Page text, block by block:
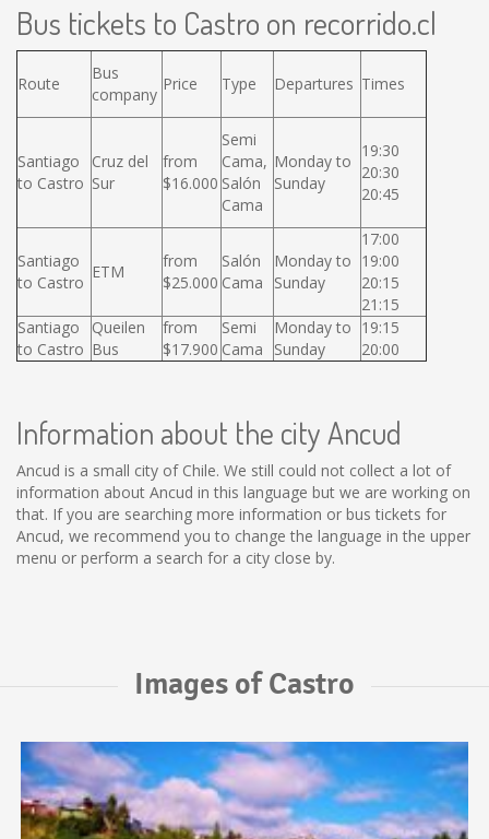
Bus tickets to Castro on recorrido.cl
Route
Bus
company
Price Type Departures Times
Santiago
to Castro
Cruz del
Sur
from
$16.000
Semi
Cama,
Salón
Cama
Monday to
Sunday
19:30
20:30
20:45
Santiago
to Castro
ETM
from
$25.000
Salón
Cama
Monday to
Sunday
17:00
19:00
20:15
21:15
Santiago
to Castro
Queilen
Bus
from
$17.900
Semi
Cama
Monday to
Sunday
19:15
20:00
Information about the city Ancud
Ancud is a small city of Chile. We still could not collect a lot of
information about Ancud in this language but we are working on
that. If you are searching more information or bus tickets for
Ancud, we recommend you to change the language in the upper
menu or perform a search for a city close by.
Images of Castro